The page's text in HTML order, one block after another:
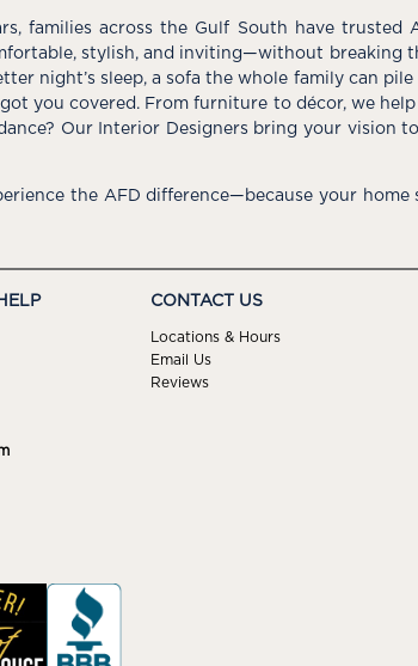
families across the Gulf South have trusted
stylish, and inviting—without breaking
night’s sleep, a sofa the whole family can
got you covered. From furniture to décor, we
Our Interior Designers bring your vision
the AFD difference—because your
CONTACT US
Locations & Hours
Email Us
Reviews